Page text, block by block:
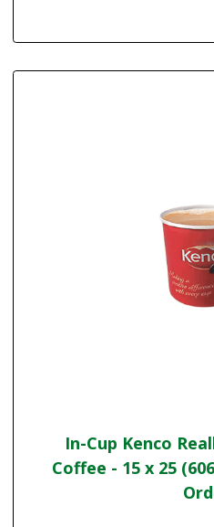
In-Cup Kenco
Coffee - 15 x 25